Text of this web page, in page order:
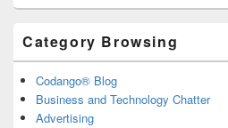
Category Browsing
Codango® Blog
Business and Technology Chatter
Advertising